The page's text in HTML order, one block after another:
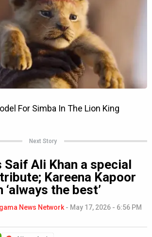
Next Story
Saif Ali Khan a special
tribute; Kareena Kapoor
the best’
News Network- May 17, 2026 - 6:56 PM